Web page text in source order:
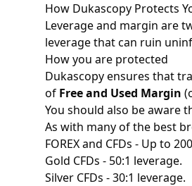
How Dukascopy Protects
Leverage and margin are
leverage that can ruin
How you are protected
Dukascopy ensures that
of Free and Used Margin
You should also be aware
As with many of the best
FOREX and CFDs - Up to
Gold CFDs - 50:1 leverage. ​
Silver CFDs - 30:1 leverage. ​​